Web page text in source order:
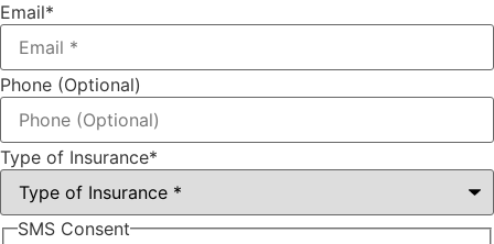
Email*
Phone (Optional)
Type of Insurance*
SMS Consent